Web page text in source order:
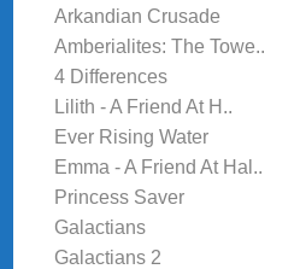
Arkandian Crusade
Amberialites: The Towe..
4 Differences
Lilith - A Friend At H..
Ever Rising Water
Emma - A Friend At Hal..
Princess Saver
Galactians
Galactians 2